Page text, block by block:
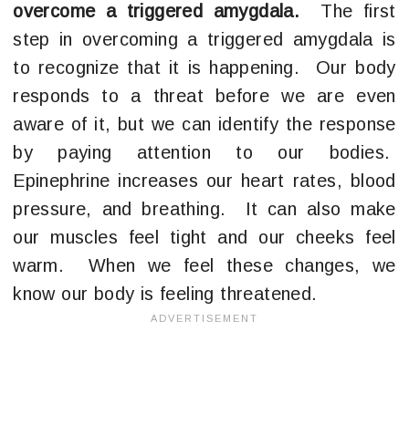
overcome a triggered amygdala. The first
step in overcoming a triggered amygdala is
to recognize that it is happening. Our body
responds to a threat before we are even
aware of it, but we can identify the response
by paying attention to our bodies.
Epinephrine increases our heart rates, blood
pressure, and breathing. It can also make
our muscles feel tight and our cheeks feel
warm. When we feel these changes, we
know our body is feeling threatened.